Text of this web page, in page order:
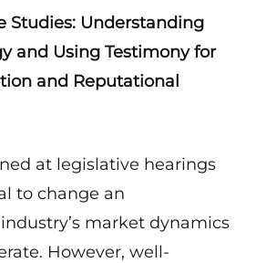
Studies: Understanding
and Using Testimony for
and Reputational
at legislative hearings
to change an
market dynamics
However, well-